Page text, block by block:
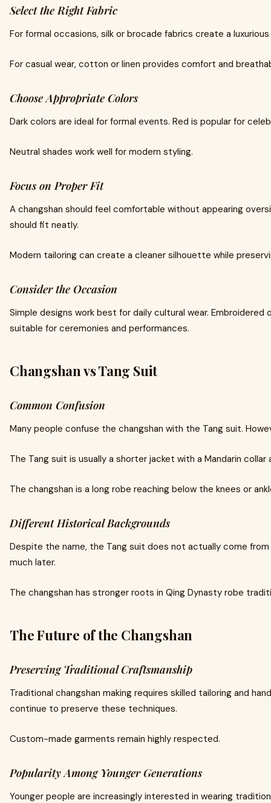
Select the Right Fabric
For formal occasions, silk or brocade fabrics create a
For casual wear, cotton or linen provides comfort and
Choose Appropriate Colors
Dark colors are ideal for formal events. Red is popular for
Neutral shades work well for modern styling.
Focus on Proper Fit
A changshan should feel comfortable without appearing
should fit neatly.
Modern tailoring can create a cleaner silhouette while
Consider the Occasion
Simple designs work best for daily cultural wear.
suitable for ceremonies and performances.
Changshan vs Tang Suit
Common Confusion
Many people confuse the changshan with the Tang suit.
The Tang suit is usually a shorter jacket with a Mandarin
The changshan is a long robe reaching below the knees or
Different Historical Backgrounds
Despite the name, the Tang suit does not actually come
much later.
The changshan has stronger roots in Qing Dynasty robe
The Future of the Changshan
Preserving Traditional Craftsmanship
Traditional changshan making requires skilled tailoring and
continue to preserve these techniques.
Custom-made garments remain highly respected.
Popularity Among Younger Generations
Younger people are increasingly interested in wearing